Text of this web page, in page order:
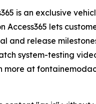
is an exclusive
Access365 lets
and release
system-testing
at